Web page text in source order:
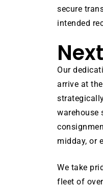
secure
intended
Our
arrive at
warehouse
midday, or
We take
fleet of